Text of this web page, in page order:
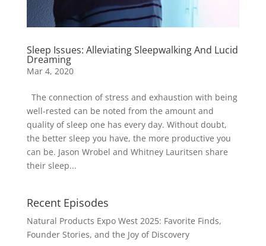
Sleep Issues: Alleviating Sleepwalking And Lucid
Dreaming
Mar 4, 2020
The connection of stress and exhaustion with being
well-rested can be noted from the amount and
quality of sleep one has every day. Without doubt,
the better sleep you have, the more productive you
can be. Jason Wrobel and Whitney Lauritsen share
their sleep...
Recent Episodes
Natural Products Expo West 2025: Favorite Finds,
Founder Stories, and the Joy of Discovery